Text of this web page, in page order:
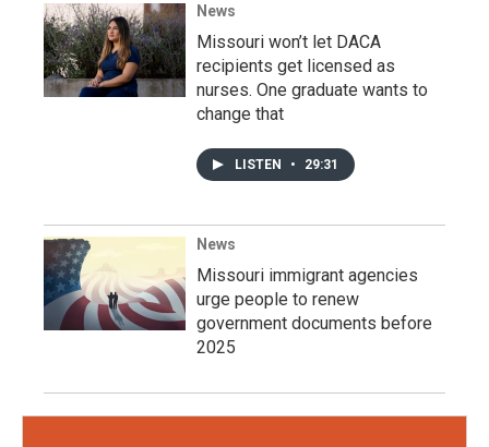
News
Missouri won’t let DACA
recipients get licensed as
nurses. One graduate wants to
change that
LISTEN • 29:31
News
Missouri immigrant agencies
urge people to renew
government documents before
2025